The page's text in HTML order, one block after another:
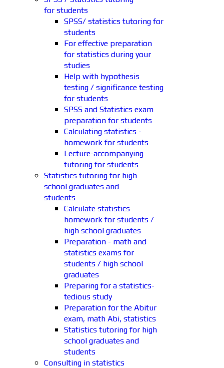
for students
SPSS/ statistics tutoring for
students
For effective preparation
for statistics during your
studies
Help with hypothesis
testing / significance testing
for students
SPSS and Statistics exam
preparation for students
Calculating statistics -
homework for students
Lecture-accompanying
tutoring for students
Statistics tutoring for high
school graduates and
students
Calculate statistics
homework for students /
high school graduates
Preparation - math and
statistics exams for
students / high school
graduates
Preparing for a statistics-
tedious study
Preparation for the Abitur
exam, math Abi, statistics
Statistics tutoring for high
school graduates and
students
Consulting in statistics